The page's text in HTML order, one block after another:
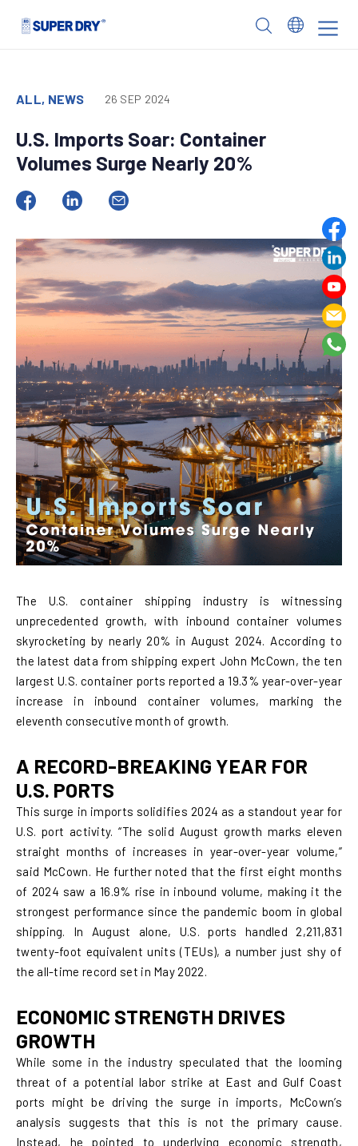
ALL, NEWS 26 SEP 2024
U.S. Imports Soar: Container
Volumes Surge Nearly 20%
The U.S. container shipping industry is witnessing
unprecedented growth, with inbound container volumes
skyrocketing by nearly 20% in August 2024. According to
the latest data from shipping expert John McCown, the ten
largest U.S. container ports reported a 19.3% year-over-year
increase in inbound container volumes, marking the
eleventh consecutive month of growth.
A RECORD-BREAKING YEAR FOR
U.S. PORTS
This surge in imports solidifies 2024 as a standout year for
U.S. port activity. “The solid August growth marks eleven
straight months of increases in year-over-year volume,”
said McCown. He further noted that the first eight months
of 2024 saw a 16.9% rise in inbound volume, making it the
strongest performance since the pandemic boom in global
shipping. In August alone, U.S. ports handled 2,211,831
twenty-foot equivalent units (TEUs), a number just shy of
the all-time record set in May 2022.
ECONOMIC STRENGTH DRIVES
GROWTH
While some in the industry speculated that the looming
threat of a potential labor strike at East and Gulf Coast
ports might be driving the surge in imports, McCown’s
analysis suggests that this is not the primary cause.
Instead, he pointed to underlying economic strength,